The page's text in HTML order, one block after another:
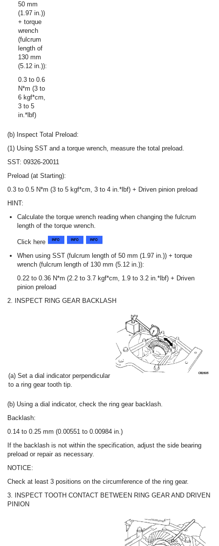
50 mm
(1.97 in.))
+ torque
wrench
(fulcrum
length of
130 mm
(5.12 in.)):
0.3 to 0.6
N*m (3 to
6 kgf*cm,
3 to 5
in.*lbf)
(b) Inspect Total Preload:
(1) Using SST and a torque wrench, measure the total preload.
SST: 09326-20011
Preload (at Starting):
0.3 to 0.5 N*m (3 to 5 kgf*cm, 3 to 4 in.*lbf) + Driven pinion preload
HINT:
Calculate the torque wrench reading when changing the fulcrum
length of the torque wrench.
Click here
When using SST (fulcrum length of 50 mm (1.97 in.)) + torque
wrench (fulcrum length of 130 mm (5.12 in.)):
0.22 to 0.36 N*m (2.2 to 3.7 kgf*cm, 1.9 to 3.2 in.*lbf) + Driven
pinion preload
2. INSPECT RING GEAR BACKLASH
(a) Set a dial indicator perpendicular
to a ring gear tooth tip.
(b) Using a dial indicator, check the ring gear backlash.
Backlash:
0.14 to 0.25 mm (0.00551 to 0.00984 in.)
If the backlash is not within the specification, adjust the side bearing
preload or repair as necessary.
NOTICE:
Check at least 3 positions on the circumference of the ring gear.
3. INSPECT TOOTH CONTACT BETWEEN RING GEAR AND DRIVEN
PINION